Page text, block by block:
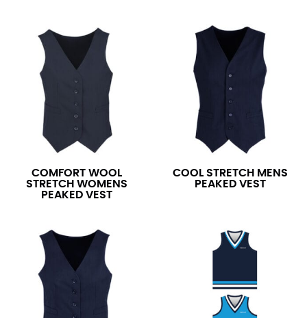
COMFORT WOOL
STRETCH WOMENS
PEAKED VEST
COOL STRETCH MENS
PEAKED VEST